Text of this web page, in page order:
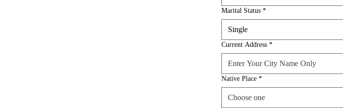
Marital Status *
Single
Current Address *
Native Place *
Choose one